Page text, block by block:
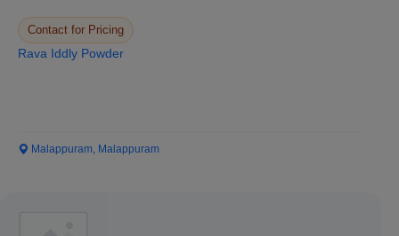
Contact for Pricing
Rava Iddly Powder
Malappuram, Malappuram